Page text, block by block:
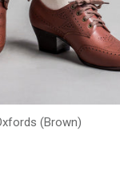
(Brown)